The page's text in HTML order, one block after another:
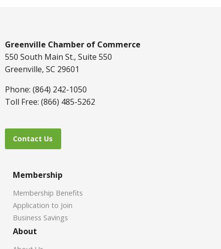
Greenville Chamber of Commerce
550 South Main St., Suite 550
Greenville, SC 29601
Phone: (864) 242-1050
Toll Free: (866) 485-5262
Contact Us
Membership
Membership Benefits
Application to Join
Business Savings
About